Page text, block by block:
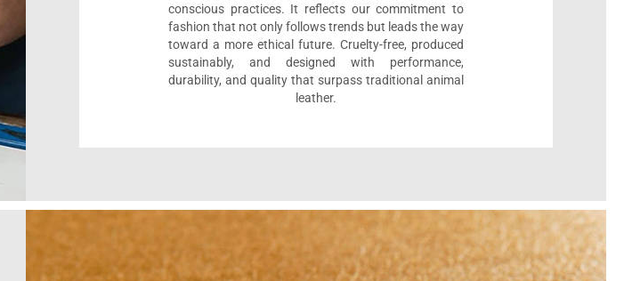
conscious practices. It reflects our commitment to
fashion that not only follows trends but leads the way
toward a more ethical future. Cruelty-free, produced
sustainably, and designed with performance,
durability, and quality that surpass traditional animal
leather.